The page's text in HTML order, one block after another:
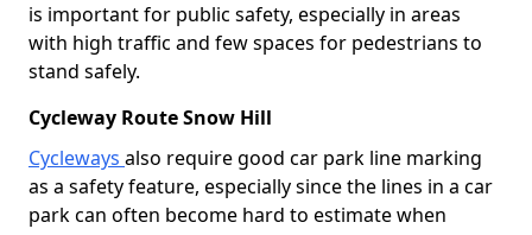
is important for public safety, especially in areas
with high traffic and few spaces for pedestrians to
stand safely.
Cycleway Route Snow Hill
Cycleways also require good car park line marking
as a safety feature, especially since the lines in a car
park can often become hard to estimate when